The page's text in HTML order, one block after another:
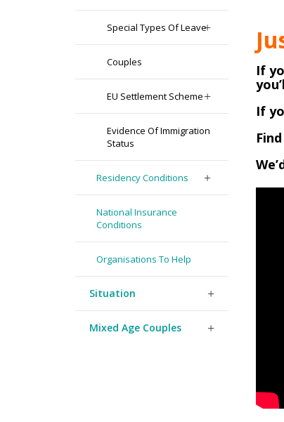
Special Types Of Leave
Couples
EU Settlement Scheme
Evidence Of Immigration
Status
Residency Conditions
National Insurance
Conditions
Organisations To Help
Situation
Mixed Age Couples
If
If